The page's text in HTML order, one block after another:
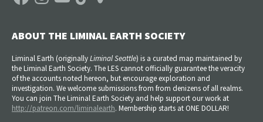
ABOUT THE LIMINAL EARTH SOCIETY
Liminal Earth (originallyLiminal Seattle) is a curated map maintained by
the Liminal Earth Society. The LES cannot officially guarantee the veracity
of the accounts noted hereon, but encourage exploration and
investigation. We welcome submissions from from denizens of all realms.
You can join The Liminal Earth Society and help support our work at
http://patreon.com/liminalearth. Membership starts at ONE DOLLAR!